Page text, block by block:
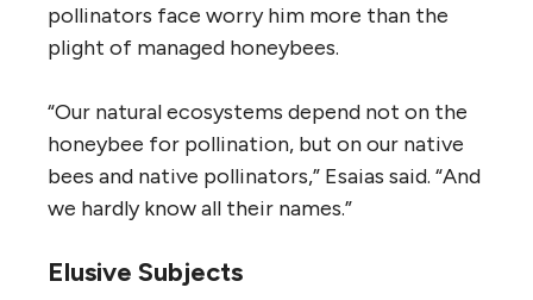
pollinators face worry him more than the
plight of managed honeybees.
“Our natural ecosystems depend not on the
honeybee for pollination, but on our native
bees and native pollinators,” Esaias said. “And
we hardly know all their names.”
Elusive Subjects